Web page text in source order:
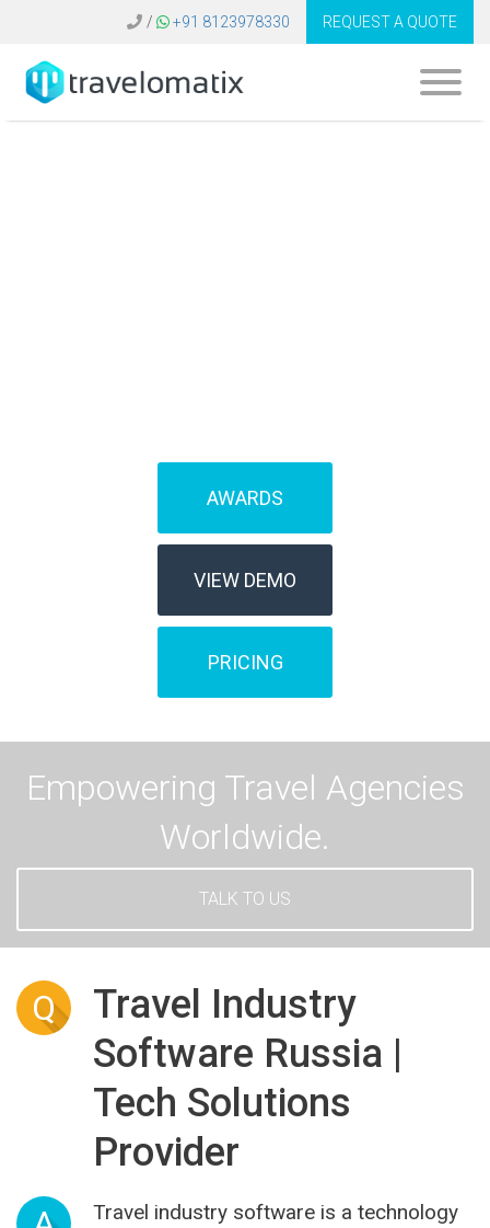
/ +91 8123978330 REQUEST A QUOTE
AWARDS
VIEW DEMO
PRICING
Empowering Travel Agencies
Worldwide.
TALK TO US
Q
Travel Industry
Software Russia |
Tech Solutions
Provider
Travel industry software is a technology